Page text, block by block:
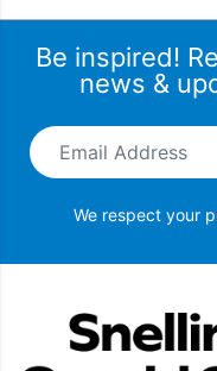
Be inspired!
news &
Email Address
We respect your